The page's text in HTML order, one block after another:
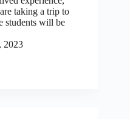
taking a trip to
students will be
2023